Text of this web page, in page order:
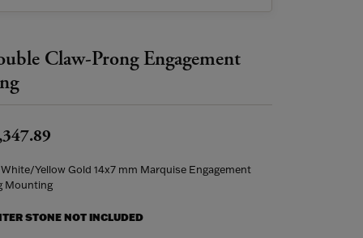
Claw-Prong Engagement
White/Yellow Gold 14x7 mm Marquise Engagement
Mounting
STONE NOT INCLUDED